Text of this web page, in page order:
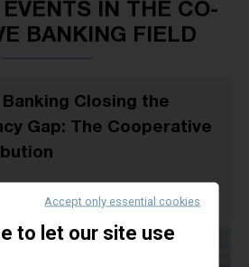
IN THE CO-
BANKING FIELD
Closing the
Gap: The Cooperative
EACB EVENTS
Accept only essential cookies
to let our site use